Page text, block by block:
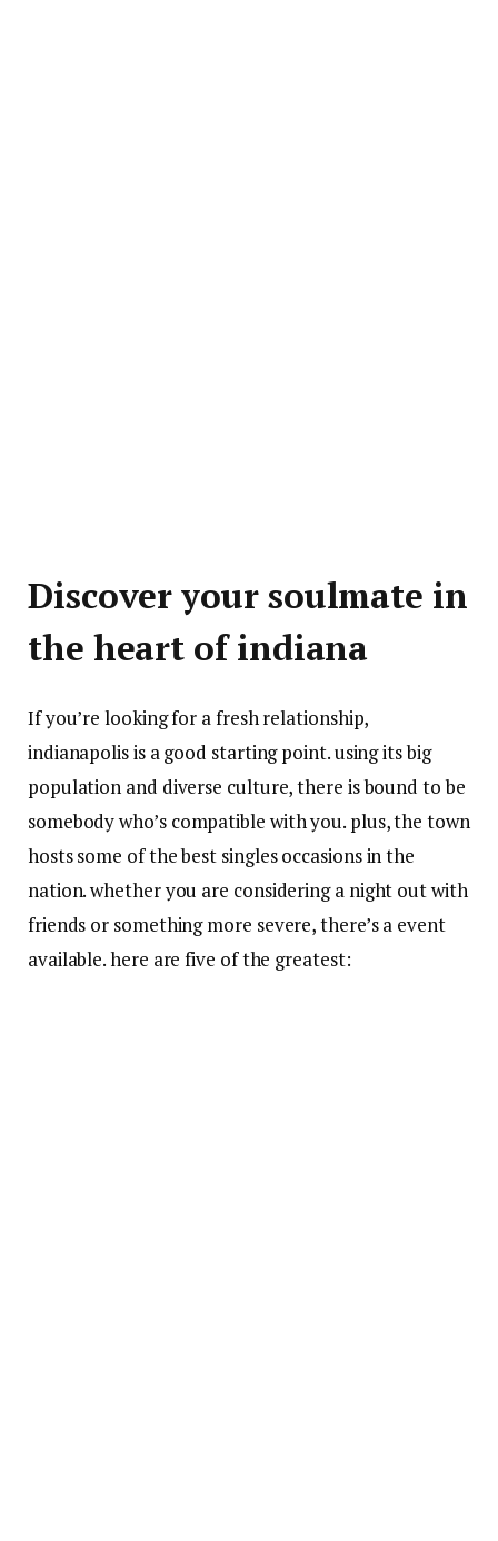
Discover your soulmate in
the heart of indiana
If you’re looking for a fresh relationship,
indianapolis is a good starting point. using its big
population and diverse culture, there is bound to be
somebody who’s compatible with you. plus, the town
hosts some of the best singles occasions in the
nation. whether you are considering a night out with
friends or something more severe, there’s a event
available. here are five of the greatest: